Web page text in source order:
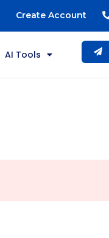
Create Account
AI Tools